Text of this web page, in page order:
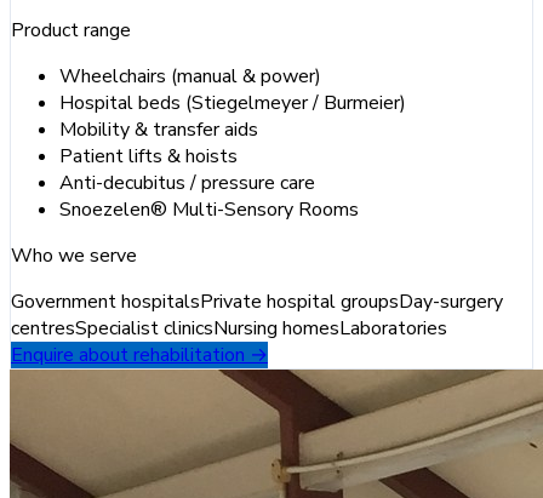
Product range
Wheelchairs (manual & power)
Hospital beds (Stiegelmeyer / Burmeier)
Mobility & transfer aids
Patient lifts & hoists
Anti-decubitus / pressure care
Snoezelen® Multi-Sensory Rooms
Who we serve
Government hospitalsPrivate hospital groupsDay-surgery
centresSpecialist clinicsNursing homesLaboratories
Enquire about rehabilitation →